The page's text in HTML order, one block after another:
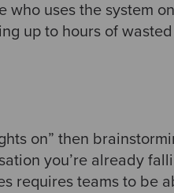
uses the system
up to hours of wasted
on” then
you’re already
requires teams to be